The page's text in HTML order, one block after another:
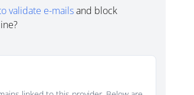
validate e-mailsand block